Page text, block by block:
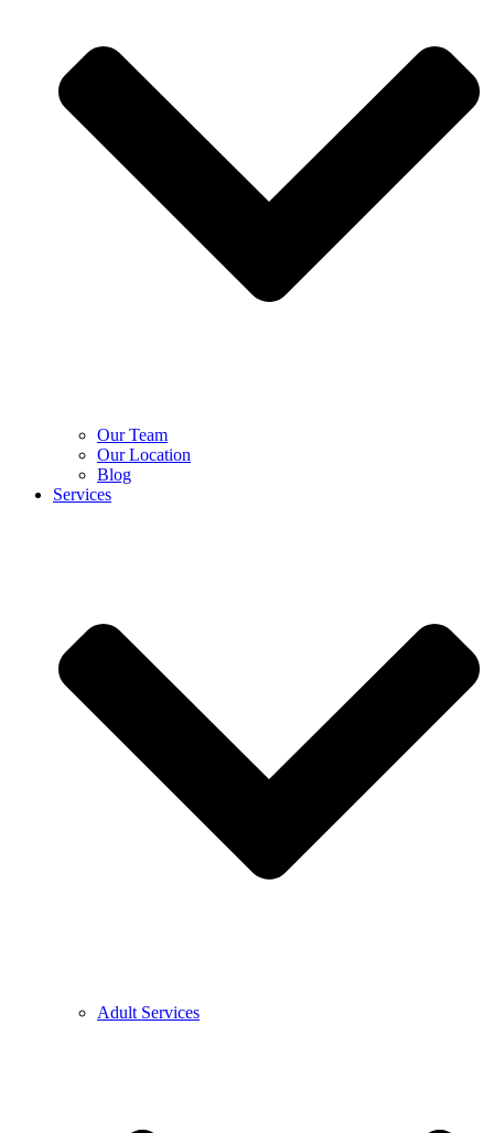
Our Team
Our Location
Blog
Services
Adult Services